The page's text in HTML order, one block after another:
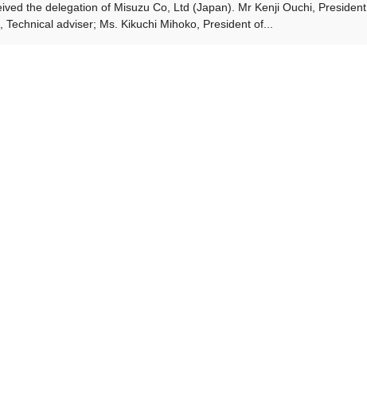
the delegation of Misuzu Co, Ltd (Japan). Mr Kenji Ouchi, President
adviser; Ms. Kikuchi Mihoko, President of...